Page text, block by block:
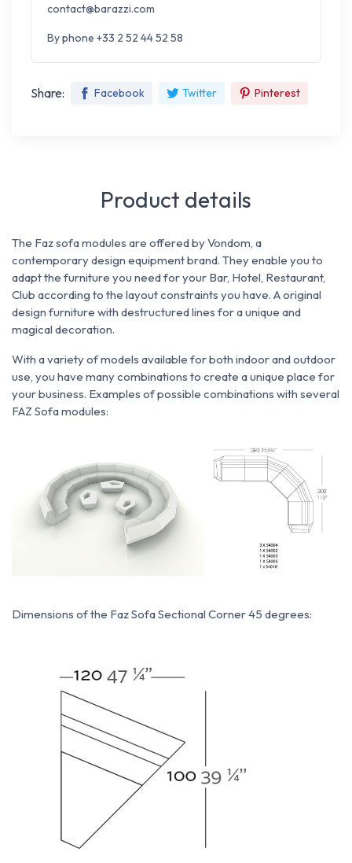
contact@barazzi.com
By phone +33 2 52 44 52 58
Share: Facebook Twitter Pinterest
Product details
The Faz sofa modules are offered by Vondom, a
contemporary design equipment brand. They enable you to
adapt the furniture you need foryour Bar, Hotel, Restaurant,
Club according to the layout constraints you have. A original
design furniture with destructured lines for a unique and
magical decoration.
With a variety of models available for both indoor and outdoor
use, you have many combinations to create a unique place for
your business. Examples of possible combinations with several
FAZ Sofa modules:
Dimensions of the Faz Sofa Sectional Corner 45 degrees: